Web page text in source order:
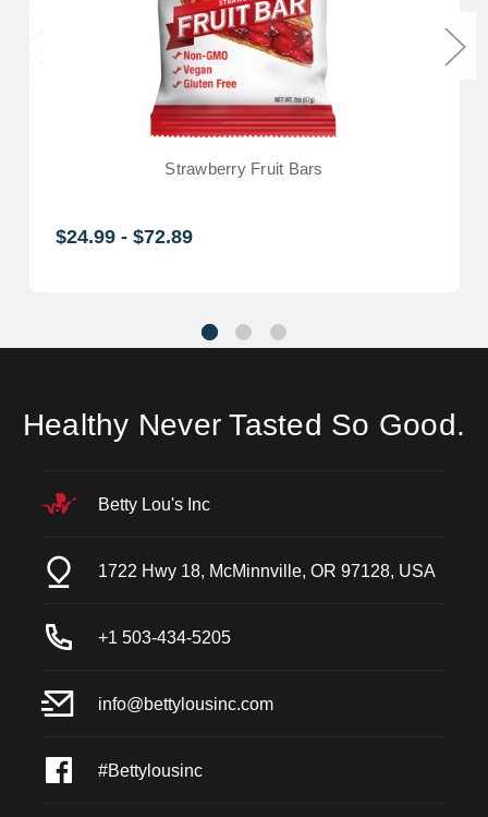
Strawberry Fruit Bars
$24.99 - $72.89
Healthy Never Tasted So Good.
Betty Lou's Inc
1722 Hwy 18, McMinnville, OR 97128, USA
+1 503-434-5205
info@bettylousinc.com
#Bettylousinc